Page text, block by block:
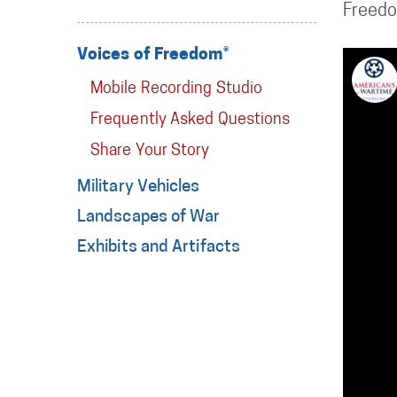
Voices of Freedom®
Mobile Recording Studio
Frequently Asked Questions
Share Your Story
Military Vehicles
Landscapes of War
Exhibits and Artifacts